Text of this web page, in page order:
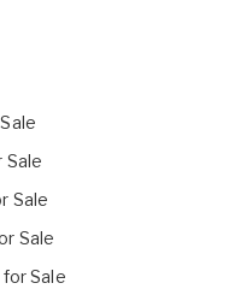
Sale
Sale
Sale
Sale